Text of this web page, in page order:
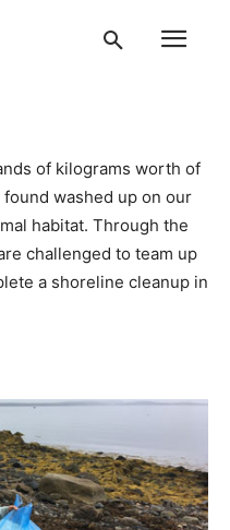
of kilograms worth of
washed up on our
habitat. Through the
challenged to team up
a shoreline cleanup in